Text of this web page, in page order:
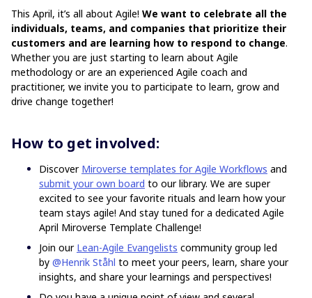
This April, it’s all about Agile! We want to celebrate all the
individuals, teams, and companies that prioritize their
customers and are learning how to respond to change.
Whether you are just starting to learn about Agile
methodology or are an experienced Agile coach and
practitioner, we invite you to participate to learn, grow and
drive change together!
How to get involved:
Discover Miroverse templates for Agile Workflows and
submit your own board to our library. We are super
excited to see your favorite rituals and learn how your
team stays agile! And stay tuned for a dedicated Agile
April Miroverse Template Challenge!
Join our Lean-Agile Evangelists community group led
by @Henrik Ståhl to meet your peers, learn, share your
insights, and share your learnings and perspectives!